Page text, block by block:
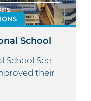
School
School See
their